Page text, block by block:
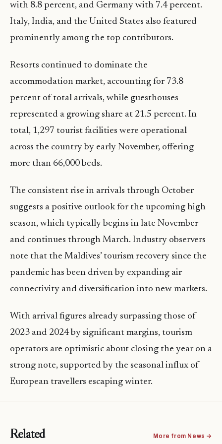
with 8.8 percent, and Germany with 7.4 percent.
Italy, India, and the United States also featured
prominently among the top contributors.
Resorts continued to dominate the
accommodation market, accounting for 73.8
percent of total arrivals, while guesthouses
represented a growing share at 21.5 percent. In
total, 1,297 tourist facilities were operational
across the country by early November, offering
more than 66,000 beds.
The consistent rise in arrivals through October
suggests a positive outlook for the upcoming high
season, which typically begins in late November
and continues through March. Industry observers
note that the Maldives’ tourism recovery since the
pandemic has been driven by expanding air
connectivity and diversification into new markets.
With arrival figures already surpassing those of
2023 and 2024 by significant margins, tourism
operators are optimistic about closing the year on a
strong note, supported by the seasonal influx of
European travellers escaping winter.
Related More from News →